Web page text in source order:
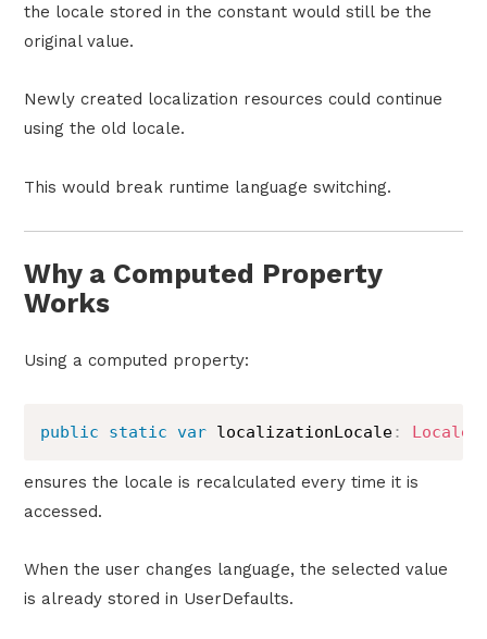
the locale stored in the constant would still be the
original value.
Newly created localization resources could continue
using the old locale.
This would break runtime language switching.
Why a Computed Property
Works
Using a computed property:
public static var localizationLocale: Locale
ensures the locale is recalculated every time it is
accessed.
When the user changes language, the selected value
is already stored in UserDefaults.